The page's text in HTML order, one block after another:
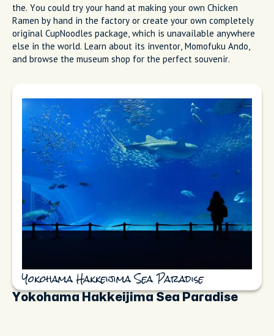
the. You could try your hand at making your own Chicken
Ramen by hand in the factory or create your own completely
original CupNoodles package, which is unavailable anywhere
else in the world. Learn about its inventor, Momofuku Ando,
and browse the museum shop for the perfect souvenir.
Yokohama Hakkeijima Sea Paradise
Yokohama Hakkeijima Sea Paradise